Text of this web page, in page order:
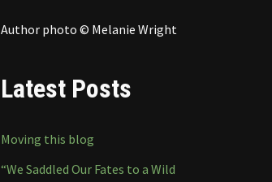
Author photo © Melanie Wright
Latest Posts
Moving this blog
“We Saddled Our Fates to a Wild